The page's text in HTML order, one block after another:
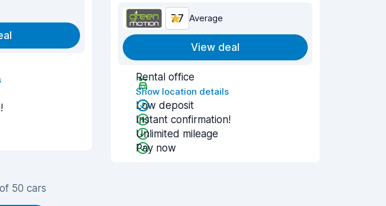
7.7 Average
View deal
Rental office
Show location details
Low deposit
Instant confirmation!
Unlimited mileage
Pay now
50 cars